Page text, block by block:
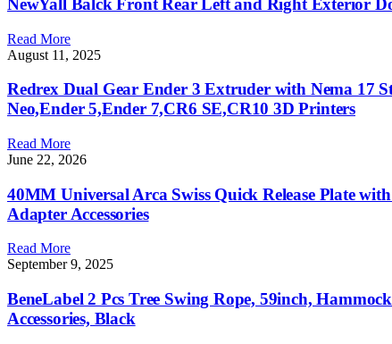
NewYall Balck Front Rear Left and Right Exterior
Read More
August 11, 2025
Redrex Dual Gear Ender 3 Extruder with Nema 17
Neo,Ender 5,Ender 7,CR6 SE,CR10 3D Printers
Read More
June 22, 2026
40MM Universal Arca Swiss Quick Release Plate
Adapter Accessories
Read More
September 9, 2025
BeneLabel 2 Pcs Tree Swing Rope, 59inch,
Accessories, Black